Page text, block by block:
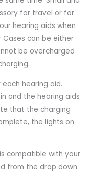
for travel or for
hearing aids when
Cases can be either
be overcharged
hearing aid.
and the hearing aids
that the charging
the lights on
compatible with your
from the drop down